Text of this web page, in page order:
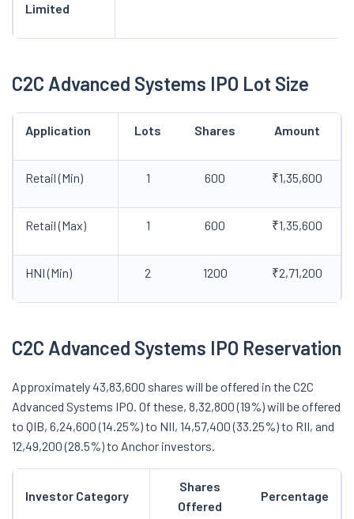
Limited
C2C Advanced Systems IPO Lot Size
Application Lots Shares Amount
Retail (Min) 1 600 ₹1,35,600
Retail (Max) 1 600 ₹1,35,600
HNI (Min) 2 1200 ₹2,71,200
C2C Advanced Systems IPO Reservation
Approximately 43,83,600 shares will be offered in the C2C
Advanced Systems IPO. Of these, 8,32,800 (19%) will be offered
to QIB, 6,24,600 (14.25%) to NII, 14,57,400 (33.25%) to RII, and
12,49,200 (28.5%) to Anchor investors.
Investor Category
Shares
Offered
Percentage